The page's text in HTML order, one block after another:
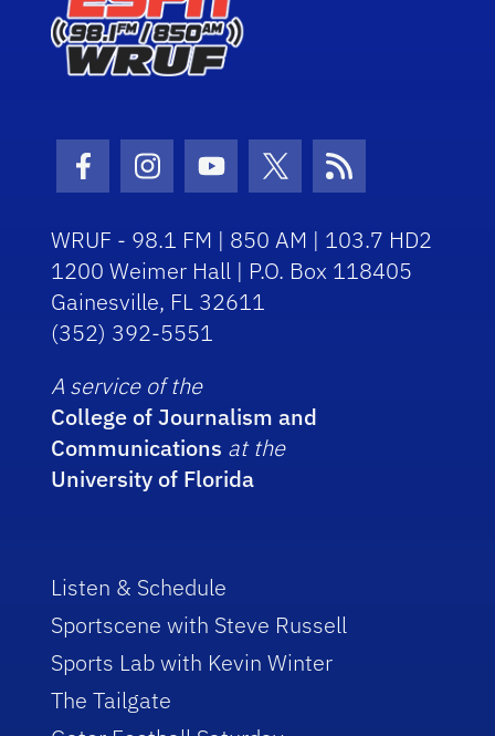
Facebook Icon
Instagram Icon
Youtube Icon
Twitter Icon
RSS Icon
WRUF - 98.1 FM | 850 AM | 103.7 HD2
1200 Weimer Hall | P.O. Box 118405
Gainesville, FL 32611
(352) 392-5551
A service of the
College of Journalism and
Communications at the
University of Florida
Listen & Schedule
Sportscene with Steve Russell
Sports Lab with Kevin Winter
The Tailgate